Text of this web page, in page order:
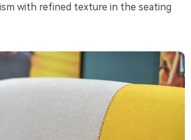
with refined texture in the seating